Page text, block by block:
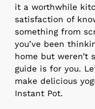
it a worthwhile
satisfaction of
something from
you’ve been
home but weren’t
guide is for you.
make delicious
Instant Pot.